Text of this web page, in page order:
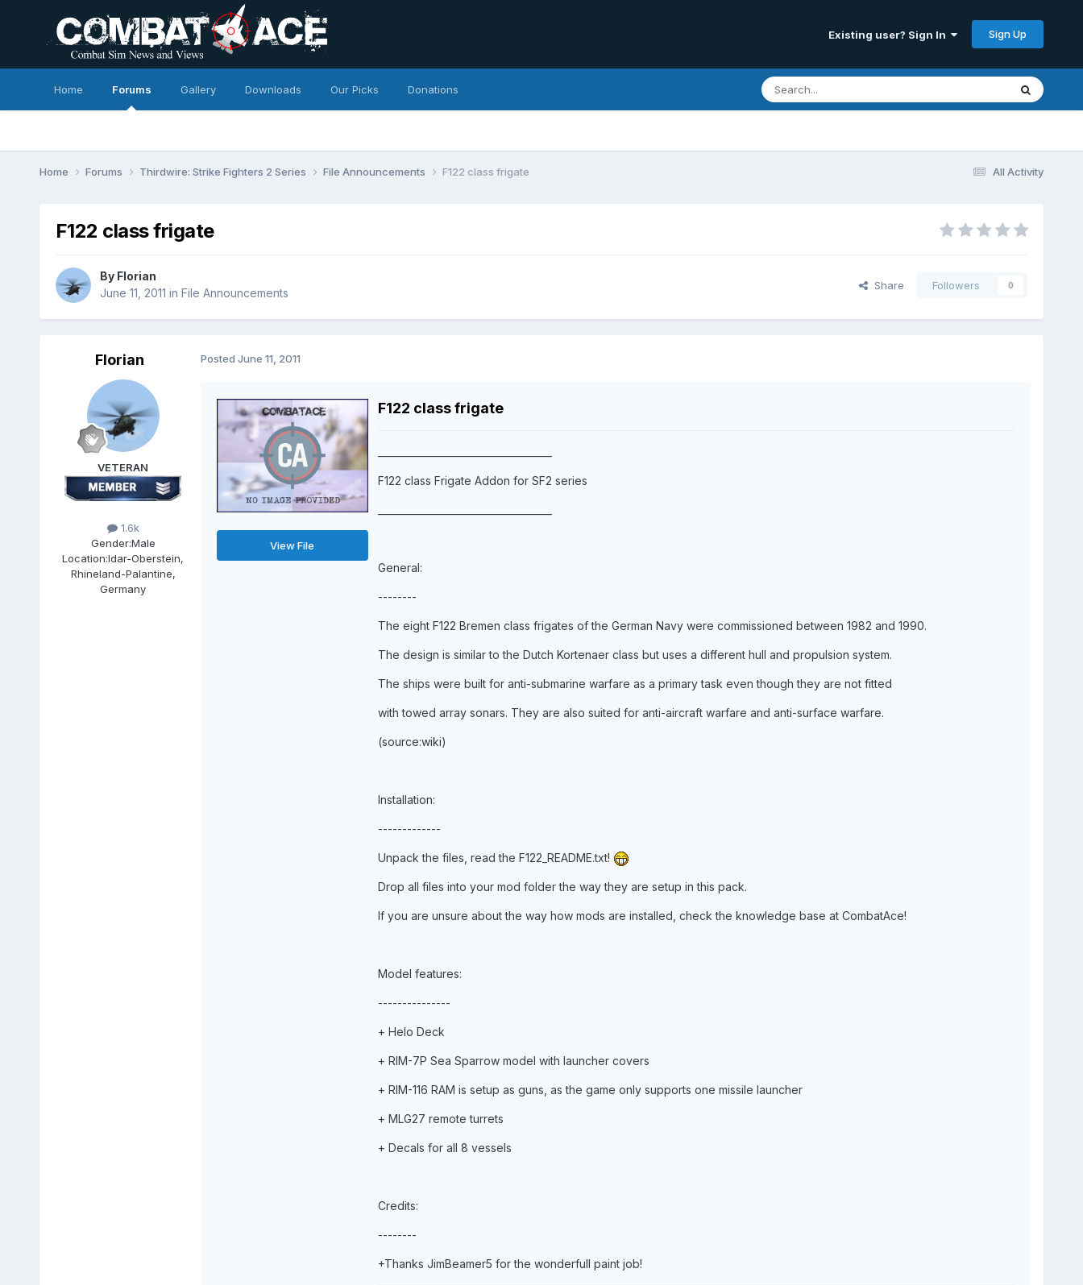
Existing user? Sign In Sign Up
Home Forums Gallery Downloads Our Picks Donations
All Activity
Home Forums Thirdwire: Strike Fighters 2 Series File Announcements F122 class frigate
F122 class frigate
By Florian
June 11, 2011 in File Announcements
Share Followers 0
Florian
VETERAN
1.6k
Gender:Male
Location:Idar-Oberstein,
Rhineland-Palantine,
Germany
Posted June 11, 2011
View File
F122 class frigate
F122 class Frigate Addon for SF2 series
General:
--------
The eight F122 Bremen class frigates of the German Navy were commissioned between 1982 and 1990.
The design is similar to the Dutch Kortenaer class but uses a different hull and propulsion system.
The ships were built for anti-submarine warfare as a primary task even though they are not fitted
with towed array sonars. They are also suited for anti-aircraft warfare and anti-surface warfare.
(source:wiki)
Installation:
-------------
Unpack the files, read the F122_README.txt!
Drop all files into your mod folder the way they are setup in this pack.
If you are unsure about the way how mods are installed, check the knowledge base at CombatAce!
Model features:
---------------
+ Helo Deck
+ RIM-7P Sea Sparrow model with launcher covers
+ RIM-116 RAM is setup as guns, as the game only supports one missile launcher
+ MLG27 remote turrets
+ Decals for all 8 vessels
Credits:
--------
+Thanks JimBeamer5 for the wonderfull paint job!